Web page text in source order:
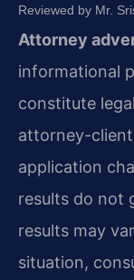
Reviewed by Mr.
Attorney
informational
constitute
attorney-
application
results do not
results may
situation,